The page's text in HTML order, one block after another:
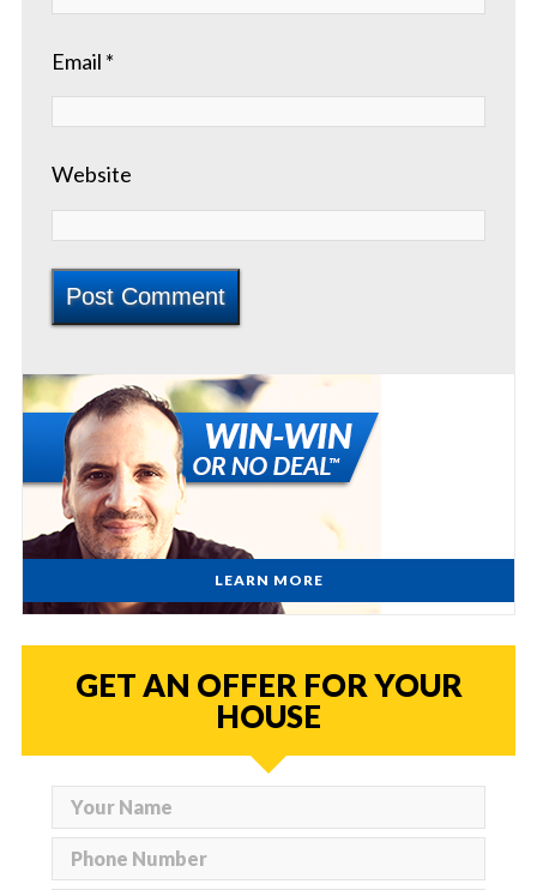
Email *
Website
LEARN MORE
GET AN OFFER FOR YOUR
HOUSE